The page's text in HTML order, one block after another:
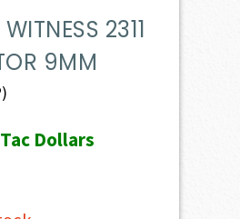
2311
9MM
Dollars